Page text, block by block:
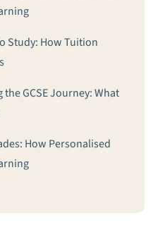
Study: How Tuition
the GCSE Journey: What
How Personalised